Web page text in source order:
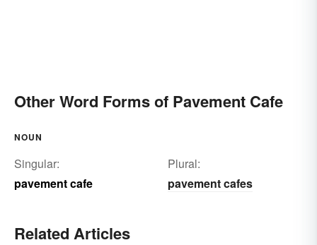
Other Word Forms of Pavement Cafe
NOUN
Singular:
pavement cafe
Plural:
pavement cafes
Related Articles